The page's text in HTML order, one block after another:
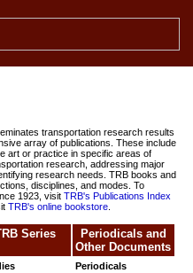
transportation research results
array of publications. These include
art or practice in specific areas of
research, addressing major
research needs. TRB books and
disciplines, and modes. To
1923, visit TRB's Publications Index
TRB's online bookstore.
Series
Periodicals and
Other Documents
Periodicals